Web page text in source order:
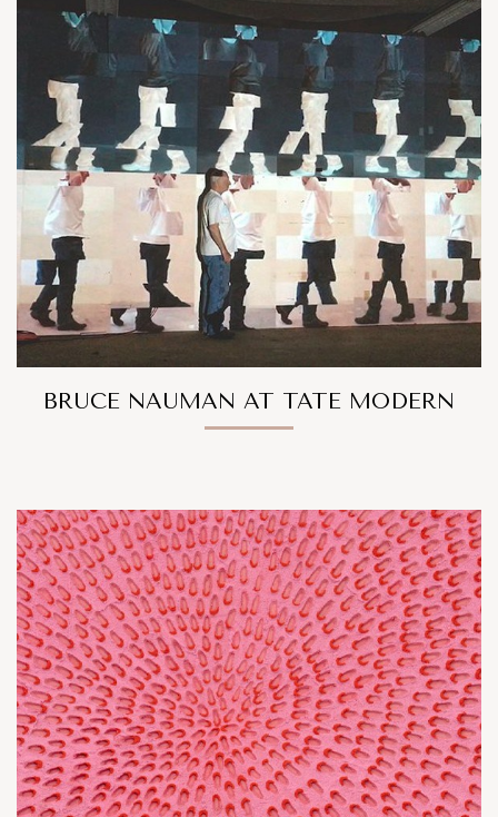
BRUCE NAUMAN AT TATE MODERN